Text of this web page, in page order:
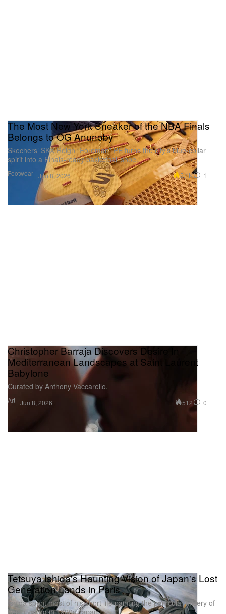
Footwear
The Most New York Sneaker of the NBA Finals
Belongs to OG Anunoby
Skechers’ SKX Reign “Foreman” PE turns the city’s blue-collar
spirit into a Finals-ready basketball shoe.
Jun 8, 2026 5.1K 1
Art
Christopher Barraja Discovers Desire In
Mediterranean Landscapes at Saint Laurent
Babylone
Curated by Anthony Vaccarello.
Jun 8, 2026 512 0
Tetsuya Ishida's Haunting Vision of Japan's Lost
Generation Lands in Paris
Ishida spent most of his short life painting the particular misery of
being young in 1990s Japan.